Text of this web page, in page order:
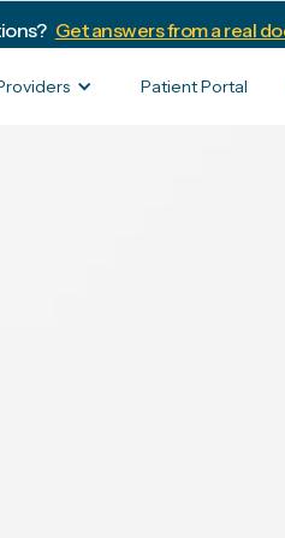
Get answers from a real
Patient Portal